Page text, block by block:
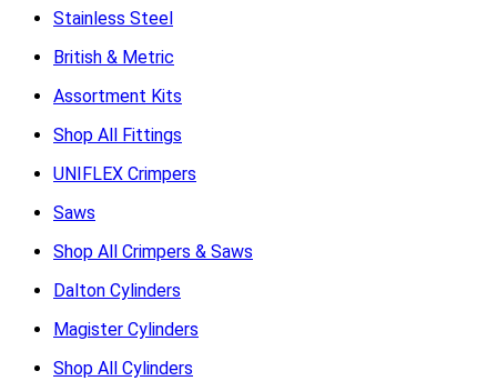
Stainless Steel
British & Metric
Assortment Kits
Shop All Fittings
UNIFLEX Crimpers
Saws
Shop All Crimpers & Saws
Dalton Cylinders
Magister Cylinders
Shop All Cylinders